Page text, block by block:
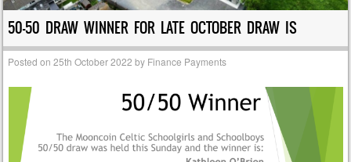
50-50 DRAW WINNER FOR LATE OCTOBER DRAW IS
Posted on25th October 2022 by Finance Payments